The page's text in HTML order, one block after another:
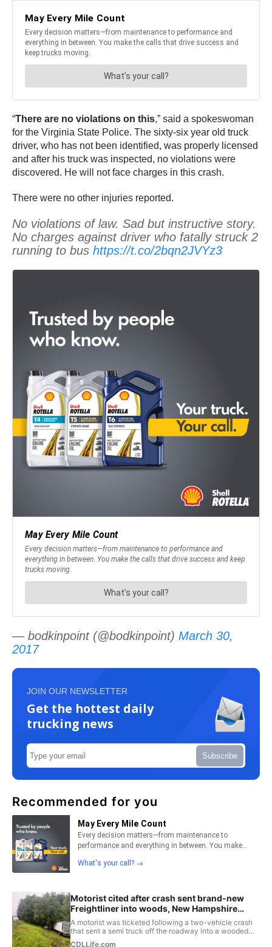
“There are no violations on this,” said a spokeswoman
for the Virginia State Police. The sixty-six year old truck
driver, who has not been identified, was properly licensed
and after his truck was inspected, no violations were
discovered. He will not face charges in this crash.
There were no other injuries reported.
No violations of law. Sad but instructive story.
No charges against driver who fatally struck 2
running to bus https://t.co/2bqn2JVYz3
— bodkinpoint (@bodkinpoint) March 30,
2017
JOIN OUR NEWSLETTER
Get the hottest daily
trucking news